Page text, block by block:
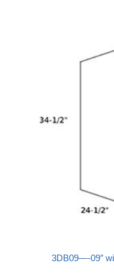
3DB09—-09″